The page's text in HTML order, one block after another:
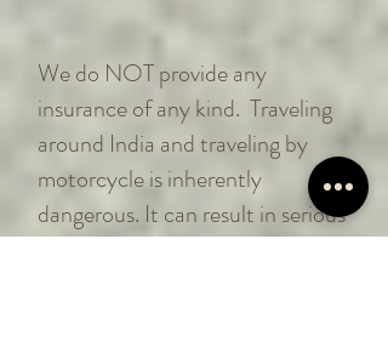
We do NOT provide any
insurance of any kind. Traveling
around India and traveling by
motorcycle is inherently
dangerous. It can result in serious